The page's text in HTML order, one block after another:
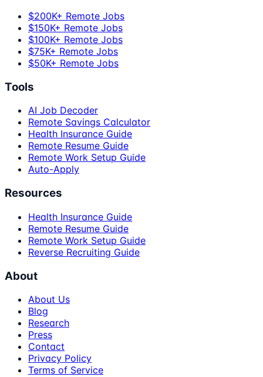
$200K+ Remote Jobs
$150K+ Remote Jobs
$100K+ Remote Jobs
$75K+ Remote Jobs
$50K+ Remote Jobs
Tools
AI Job Decoder
Remote Savings Calculator
Health Insurance Guide
Remote Resume Guide
Remote Work Setup Guide
Auto-Apply
Resources
Health Insurance Guide
Remote Resume Guide
Remote Work Setup Guide
Reverse Recruiting Guide
About
About Us
Blog
Research
Press
Contact
Privacy Policy
Terms of Service